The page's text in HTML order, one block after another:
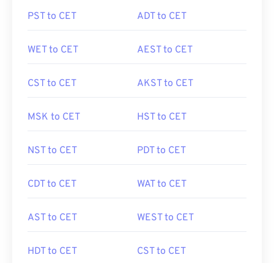
PST to CET ADT to CET
WET to CET AEST to CET
CST to CET AKST to CET
MSK to CET HST to CET
NST to CET PDT to CET
CDT to CET WAT to CET
AST to CET WEST to CET
HDT to CET CST to CET